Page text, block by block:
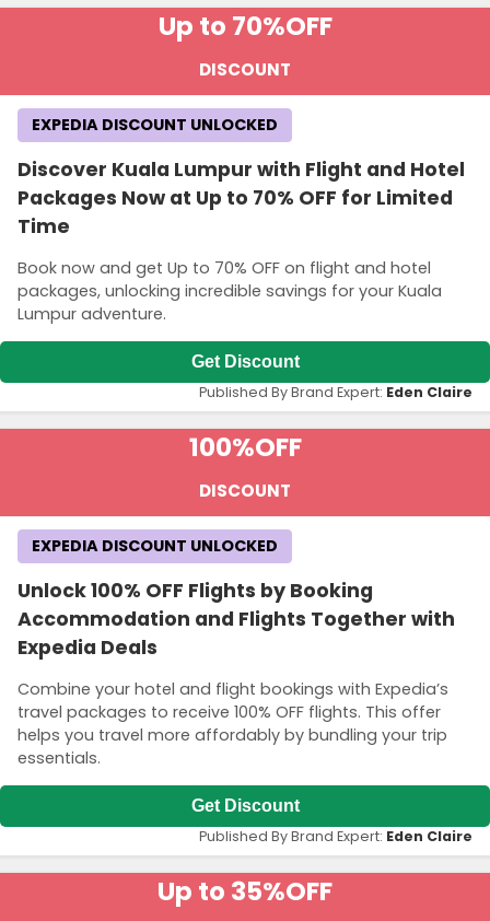
Up to 70%OFF
DISCOUNT
Discover Kuala Lumpur with Flight and Hotel
Packages Now at Up to 70% OFF for Limited
Time
Book now and get Up to 70% OFF on flight and hotel
packages, unlocking incredible savings for your Kuala
Lumpur adventure.
EXPEDIA DISCOUNT UNLOCKED
Get Discount
Published By Brand Expert: Eden Claire
100%OFF
DISCOUNT
Unlock 100% OFF Flights by Booking
Accommodation and Flights Together with
Expedia Deals
Combine your hotel and flight bookings with Expedia’s
travel packages to receive 100% OFF flights. This offer
helps you travel more affordably by bundling your trip
essentials.
EXPEDIA DISCOUNT UNLOCKED
Get Discount
Published By Brand Expert: Eden Claire
Up to 35%OFF